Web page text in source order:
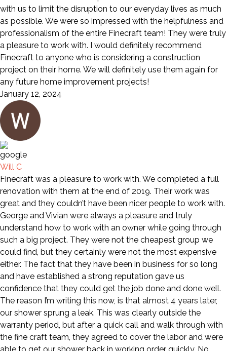
with us to limit the disruption to our everyday lives as much
as possible. We were so impressed with the helpfulness and
professionalism of the entire Finecraft team! They were truly
a pleasure to work with. I would definitely recommend
Finecraft to anyone who is considering a construction
project on their home. We will definitely use them again for
any future home improvement projects!
January 12, 2024
Will C
Finecraft was a pleasure to work with. We completed a full
renovation with them at the end of 2019. Their work was
great and they couldn’t have been nicer people to work with.
George and Vivian were always a pleasure and truly
understand how to work with an owner while going through
such a big project. They were not the cheapest group we
could find, but they certainly were not the most expensive
either. The fact that they have been in business for so long
and have established a strong reputation gave us
confidence that they could get the job done and done well.
The reason I’m writing this now, is that almost 4 years later,
our shower sprung a leak. This was clearly outside the
warranty period, but after a quick call and walk through with
the fine craft team, they agreed to cover the labor and were